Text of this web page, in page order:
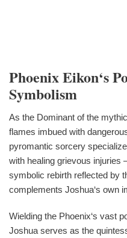
Phoenix Eikon‘s
Symbolism
As the Dominant of the
flames imbued with
pyromantic sorcery
with healing grievous injuries
symbolic rebirth reflected by
complements Joshua‘s own
Wielding the Phoenix‘s vast
Joshua serves as the